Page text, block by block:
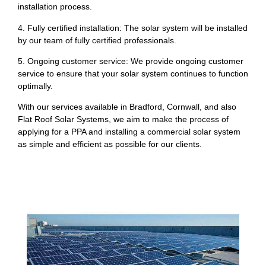
installation process.
4. Fully certified installation: The solar system will be installed
by our team of fully certified professionals.
5. Ongoing customer service: We provide ongoing customer
service to ensure that your solar system continues to function
optimally.
With our services available in Bradford, Cornwall, and also
Flat Roof Solar Systems, we aim to make the process of
applying for a PPA and installing a commercial solar system
as simple and efficient as possible for our clients.